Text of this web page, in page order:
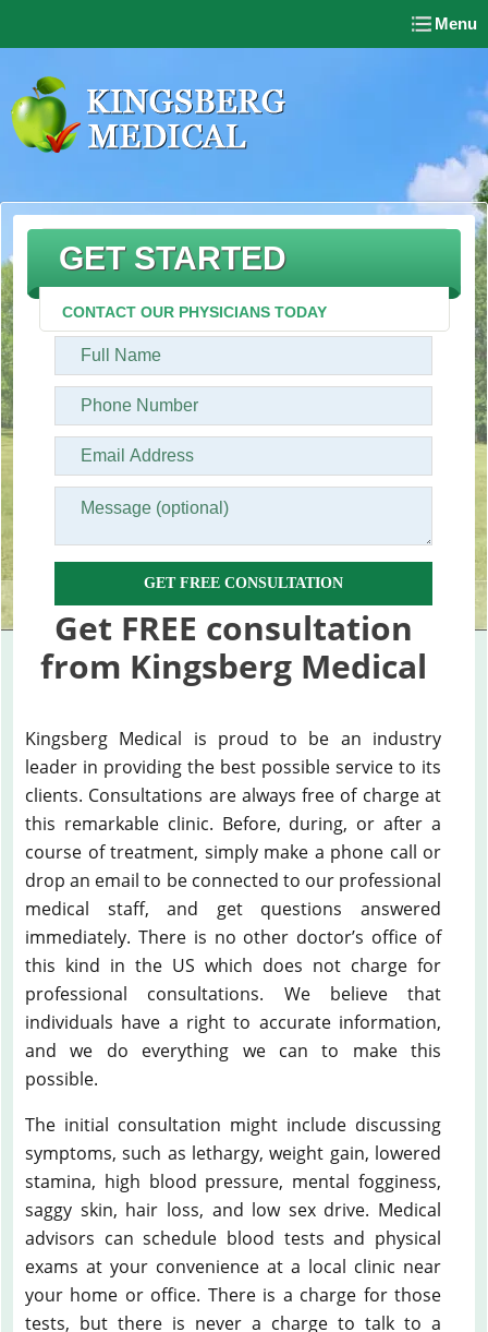
Menu
GET STARTED
CONTACT OUR PHYSICIANS TODAY
GET FREE CONSULTATION
Get FREE consultation
from Kingsberg Medical
Kingsberg Medical is proud to be an industry
leader in providing the best possible service to its
clients. Consultations are always free of charge at
this remarkable clinic. Before, during, or after a
course of treatment, simply make a phone call or
drop an email to be connected to our professional
medical staff, and get questions answered
immediately. There is no other doctor’s office of
this kind in the US which does not charge for
professional consultations. We believe that
individuals have a right to accurate information,
and we do everything we can to make this
possible.
The initial consultation might include discussing
symptoms, such as lethargy, weight gain, lowered
stamina, high blood pressure, mental fogginess,
saggy skin, hair loss, and low sex drive. Medical
advisors can schedule blood tests and physical
exams at your convenience at a local clinic near
your home or office. There is a charge for those
tests, but there is never a charge to talk to a